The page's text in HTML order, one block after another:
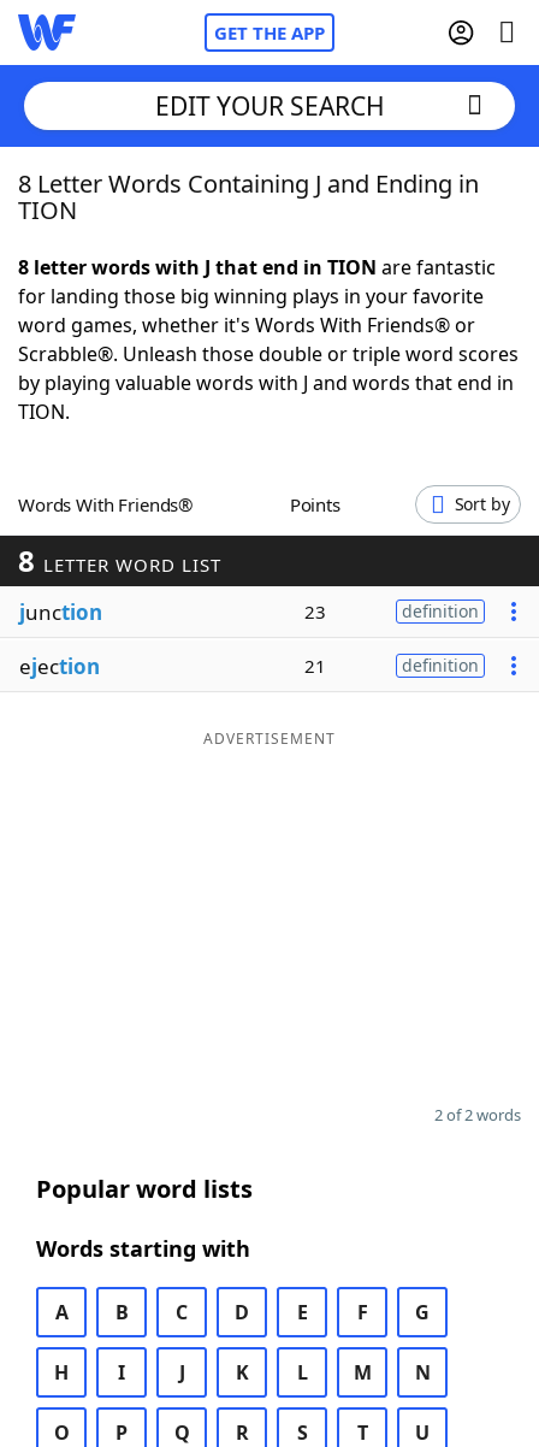
GET THE APP
Home
NYT Crossplay Cheat
ScrabbleHelpers
Word GamesHelpers
Word ListMaker
Blog
EDIT YOUR SEARCH
8 Letter Words Containing J and Ending in
TION
8 letter words with J that end in TION are fantastic
for landing those big winning plays in your favorite
word games, whether it's Words With Friends® or
Scrabble®. Unleash those double or triple word scores
by playing valuable words with J and words that end in
TION.
Words With Friends® Points Sort by
8 LETTER WORD LIST
junction 23 definition
ejection 21 definition
ADVERTISEMENT
2 of 2 words
Popular word lists
Words starting with
A B C D E F G
H I J K L M N
O P Q R S T U